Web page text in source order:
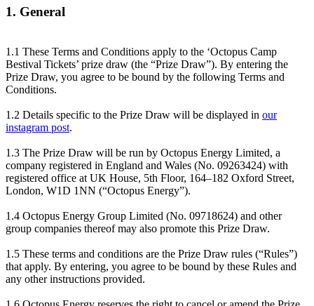
1. General
1.1 These Terms and Conditions apply to the ‘Octopus Camp
Bestival Tickets’ prize draw (the “Prize Draw”). By entering the
Prize Draw, you agree to be bound by the following Terms and
Conditions.
1.2 Details specific to the Prize Draw will be displayed in our
instagram post.
1.3 The Prize Draw will be run by Octopus Energy Limited, a
company registered in England and Wales (No. 09263424) with
registered office at UK House, 5th Floor, 164–182 Oxford Street,
London, W1D 1NN (“Octopus Energy”).
1.4 Octopus Energy Group Limited (No. 09718624) and other
group companies thereof may also promote this Prize Draw.
1.5 These terms and conditions are the Prize Draw rules (“Rules”)
that apply. By entering, you agree to be bound by these Rules and
any other instructions provided.